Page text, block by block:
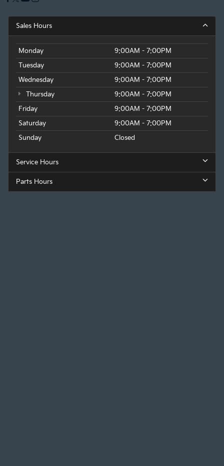
Sales Hours
Monday
9:00AM - 7:00PM
Tuesday
9:00AM - 7:00PM
Wednesday
9:00AM - 7:00PM
Thursday
9:00AM - 7:00PM
Friday
9:00AM - 7:00PM
Saturday
9:00AM - 7:00PM
Sunday
Closed
Service Hours
Parts Hours